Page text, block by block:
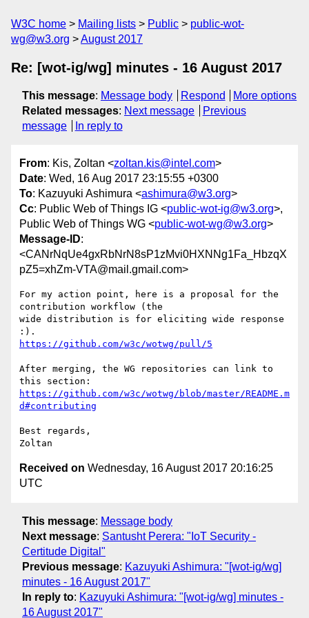
W3C home Mailing lists Public
public-wot-
wg@w3.org
August 2017
Re: [wot-ig/wg] minutes - 16 August 2017
This message: Message body Respond
More options
Related messages: Next message
Previous
message
In reply to
From: Kis, Zoltan <zoltan.kis@intel.com>
Date: Wed, 16 Aug 2017 23:15:55 +0300
To: Kazuyuki Ashimura <ashimura@w3.org>
Cc: Public Web of Things IG <public-wot-ig@w3.org>,
Public Web of Things WG <public-wot-wg@w3.org>
Message-ID:
<CANrNqUe4gxRbNrN8sP1zMvi0HXNNg1Fa_HbzqX
pZ5=xhZm-VTA@mail.gmail.com>
For my action point, here is a proposal for the
contribution workflow (the
wide distribution is for eliciting wide response
https://github.com/w3c/wotwg/pull/5
After merging, the WG repositories can link to
https://github.com/w3c/wotwg/blob/master/README.m
d#contributing
Best regards,
Received on Wednesday, 16 August 2017 20:16:25
UTC
This message: Message body
Next message: Santusht Perera: "IoT Security -
Certitude Digital"
Previous message: Kazuyuki Ashimura: "[wot-ig/wg]
minutes - 16 August 2017"
In reply to: Kazuyuki Ashimura: "[wot-ig/wg] minutes -
16 August 2017"